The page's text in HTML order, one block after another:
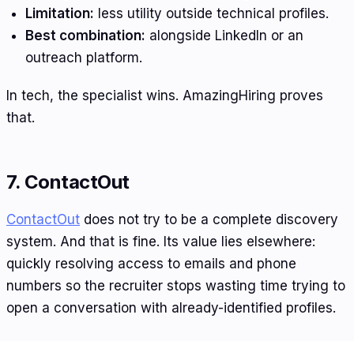
Limitation: less utility outside technical profiles.
Best combination: alongside LinkedIn or an
outreach platform.
In tech, the specialist wins. AmazingHiring proves
that.
7. ContactOut
ContactOut does not try to be a complete discovery
system. And that is fine. Its value lies elsewhere:
quickly resolving access to emails and phone
numbers so the recruiter stops wasting time trying to
open a conversation with already-identified profiles.